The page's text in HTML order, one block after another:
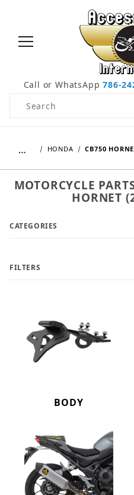
Call or WhatsApp786-
Product Search
… HONDA CB750
MOTORCYCLE
HORNET
CATEGORIES
FILTERS
BODY